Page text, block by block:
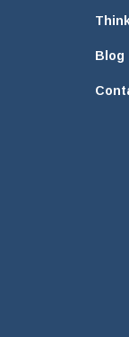
Blog